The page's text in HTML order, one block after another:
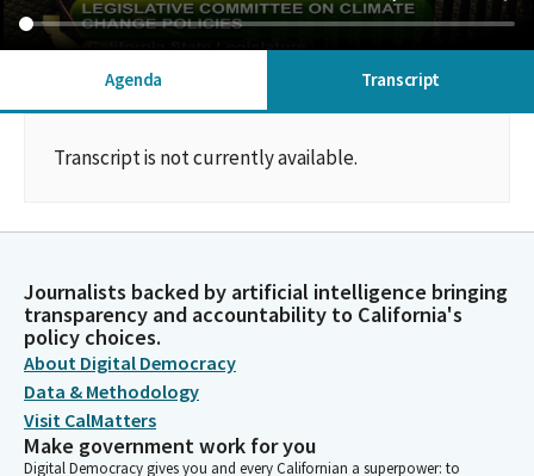
Agenda Transcript
Transcript is not currently available.
Journalists backed by artificial intelligence bringing
transparency and accountability to California's
policy choices.
About Digital Democracy
Data & Methodology
Visit CalMatters
Make government work for you
Digital Democracy gives you and every Californian a superpower: to